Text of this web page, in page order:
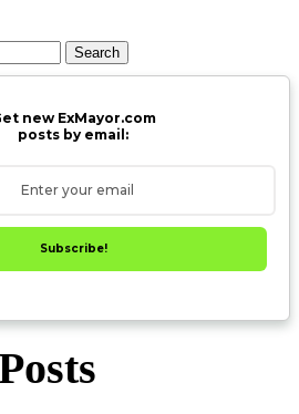
new ExMayor.com
posts by email:
Subscribe!